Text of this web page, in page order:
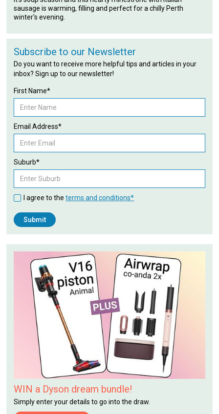
sausage is warming, filling and perfect for a chilly Perth
winter's evening.
Subscribe to our Newsletter
Do you want to receive more helpful tips and articles in your
inbox? Sign up to our newsletter!
First Name*
Email Address*
Suburb*
I agree to theterms and conditions*
WIN a Dyson dream bundle!
Simply enter your details to go into the draw.